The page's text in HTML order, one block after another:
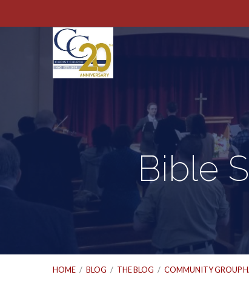
Bible
HOME / BLOG / THE BLOG / COMMUNITY GROUP